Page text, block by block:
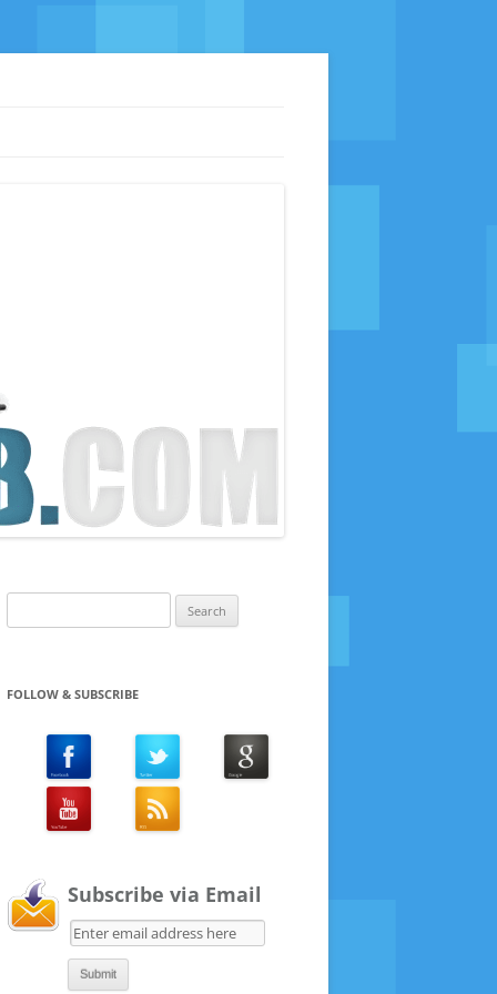
for:
FOLLOW & SUBSCRIBE
Subscribe via Email